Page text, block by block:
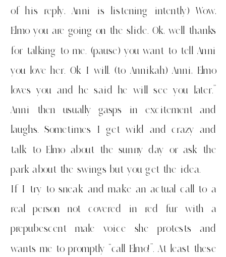
of his reply, Anni is listening intently) Wow,
Elmo you are going on the slide. Ok, well thanks
for talking to me. (pause) you want to tell Anni
you love her. Ok I will. (to Annikah) Anni, Elmo
loves you and he said he will see you later.”
Anni then usually gasps in excitement and
laughs. Sometimes I get wild and crazy and
talk to Elmo about the sunny day or ask the
park about the swings but you get the idea.
If I try to sneak and make an actual call to a
real person not covered in red fur with a
prepubescent male voice she protests and
wants me to promptly “call Elmo!”. At least these